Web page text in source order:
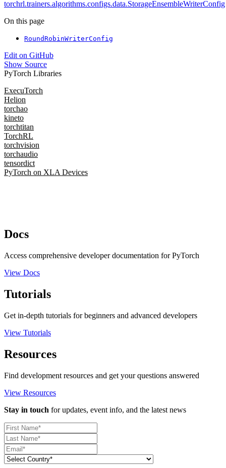
torchrl.trainers.algorithms.configs.data.StorageEnsembleWriterConfig
On this page
RoundRobinWriterConfig
Edit on GitHub
Show Source
PyTorch Libraries
ExecuTorch
Helion
torchao
kineto
torchtitan
TorchRL
torchvision
torchaudio
tensordict
PyTorch on XLA Devices
Docs
Access comprehensive developer documentation for PyTorch
View Docs
Tutorials
Get in-depth tutorials for beginners and advanced developers
View Tutorials
Resources
Find development resources and get your questions answered
View Resources
Stay in touch for updates, event info, and the latest news